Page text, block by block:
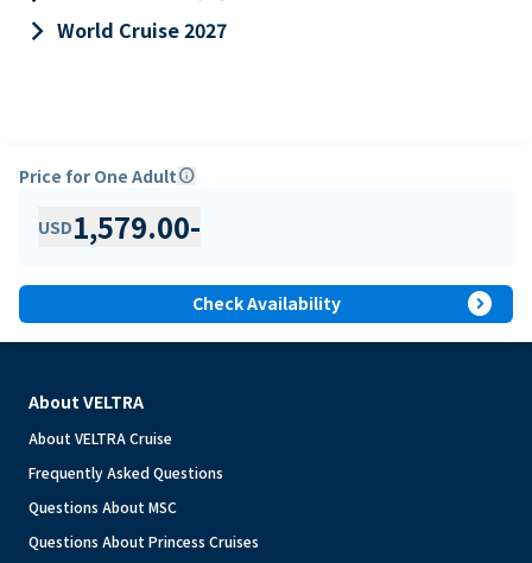
keyboard_arrow_right World Cruise 2027
Price for One Adultinfo
USD1,579.00-
Check Availability expand_circle_right
About VELTRA
About VELTRA Cruise
Frequently Asked Questions
Questions About MSC
Questions About Princess Cruises